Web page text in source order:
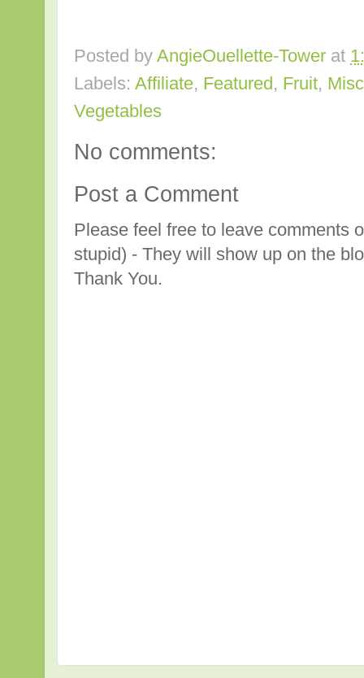
Posted by AngieOuellette-Tower at
Labels: Affiliate, Featured , Fruit,
Vegetables
No comments:
Post a Comment
Please feel free to leave comments
stupid) - They will show up on the
Thank You.